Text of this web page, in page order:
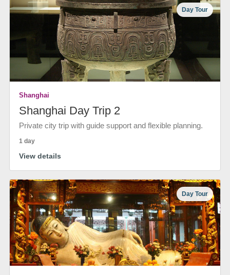
Day Tour
Shanghai
Shanghai Day Trip 2
Private city trip with guide support and flexible planning.
1 day
View details
Day Tour